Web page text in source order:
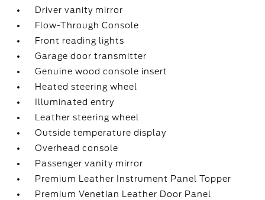
Driver vanity mirror
Flow-Through Console
Front reading lights
Garage door transmitter
Genuine wood console insert
Heated steering wheel
Illuminated entry
Leather steering wheel
Outside temperature display
Overhead console
Passenger vanity mirror
Premium Leather Instrument Panel Topper
Premium Venetian Leather Door Panel